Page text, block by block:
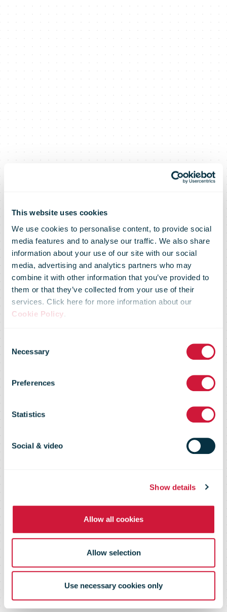
This website uses cookies
We use cookies to personalise content, to provide social
media features and to analyse our traffic. We also share
information about your use of our site with our social
media, advertising and analytics partners who may
combine it with other information that you’ve provided to
them or that they’ve collected from your use of their
services. Click here for more information about our
Cookie Policy.
Selection
Necessary
Preferences
Statistics
Social & video
Show details
Allow all cookies
Allow selection
Use necessary cookies only
Alibaba Group
reports March
quater FY2019
earnings